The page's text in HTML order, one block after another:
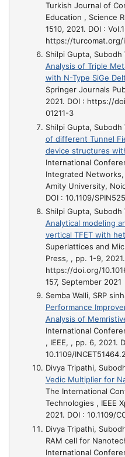
Turkish Journal of
Education , Science
1510, 2021. DOI :
https://turcomat.org/
Shilpi Gupta, Subodh
Analysis of Triple
with N-Type SiGe
Springer Journals
2021. DOI : https://
01211-3
Shilpi Gupta, Subodh
of different Tunnel
device structures
International
Integrated Networks,
Amity University,
DOI : 10.1109/
Shilpi Gupta, Subodh
Analytical modeling
vertical TFET with
Superlattices and
Press, , pp. 1-9,
https://doi.org/
157, September 2021
Semba Walli, SRP
Performance
Analysis of
International
, IEEE, , pp. 6, 2021.
10.1109/
Divya Tripathi,
Vedic Multiplier for
The International
Technologies , IEEE
2021. DOI : 10.1109/
Divya Tripathi,
RAM cell for
International